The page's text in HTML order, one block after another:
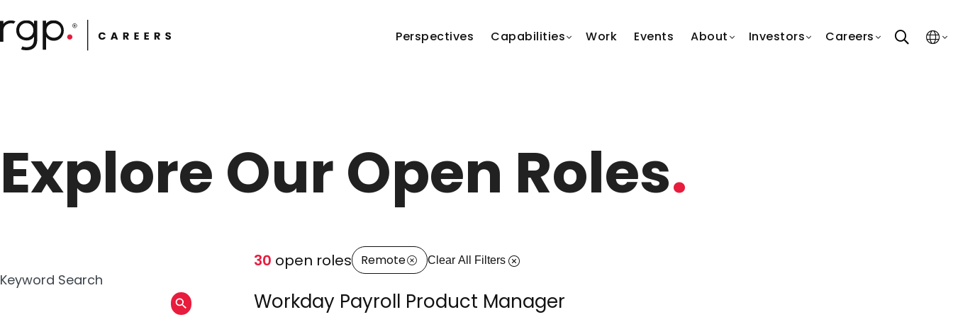
to
main
Perspectives Capabilities Work Events About Investors Careers search
Explore Our Open Roles.
30 open roles Remote Clear All Filters
Keyword Search
Workday Payroll Product Manager